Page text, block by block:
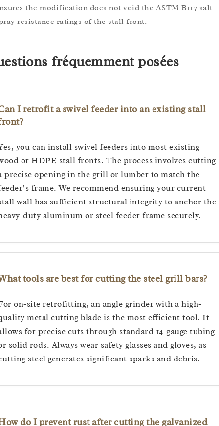
the modification does not void the ASTM B117 salt
resistance ratings of the stall front.
fréquemment posées
I retrofit a swivel feeder into an existing stall
you can install swivel feeders into most existing
or HDPE stall fronts. The process involves cutting
precise opening in the grill or lumber to match the
frame. We recommend ensuring your current
wall has sufficient structural integrity to anchor the
duty aluminum or steel feeder frame securely.
tools are best for cutting the steel grill bars?
on-site retrofitting, an angle grinder with a high-
metal cutting blade is the most efficient tool. It
for precise cuts through standard 14-gauge tubing
solid rods. Always wear safety glasses and gloves, as
steel generates significant sparks and debris.
do I prevent rust after cutting the galvanized